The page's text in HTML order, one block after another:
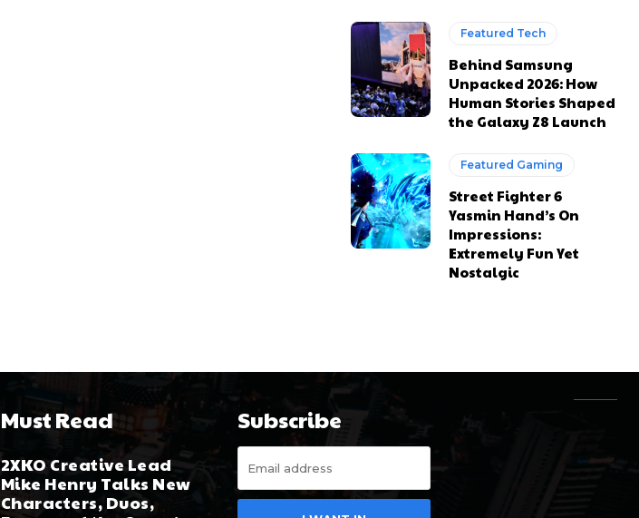
Featured Tech
Behind Samsung
Unpacked 2026: How
Human Stories Shaped
the Galaxy Z8 Launch
Featured Gaming
Street Fighter 6
Yasmin Hand’s On
Impressions:
Extremely Fun Yet
Nostalgic
Must Read
2XKO Creative Lead
Mike Henry Talks New
Characters, Duos,
Subscribe